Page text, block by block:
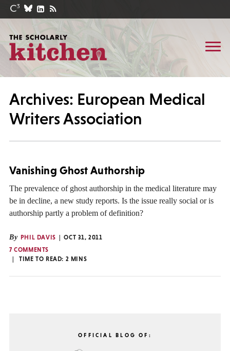
Archives: European Medical
Writers Association
Vanishing Ghost Authorship
The prevalence of ghost authorship in the medical literature may
be in decline, a new study reports. Is the issue really social or is
authorship partly a problem of definition?
By PHIL DAVIS
OCT 31, 2011
7 COMMENTS
TIME TO READ: 2 MINS
OFFICIAL BLOG OF: